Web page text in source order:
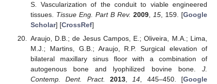
S. Vascularization of the conduit to viable engineered
tissues. Tissue Eng. Part B Rev. 2009, 15 , 159. [Google
Scholar] [CrossRef]
Araujo, D.B.; de Jesus Campos, E.; Oliveira, M.A.; Lima,
M.J.; Martins, G.B.; Araujo, R.P. Surgical elevation of
bilateral maxillary sinus floor with a combination of
autogenous bone and lyophilized bovine bone. J.
Contemp. Dent. Pract.
2013,14, 445–450. [Google